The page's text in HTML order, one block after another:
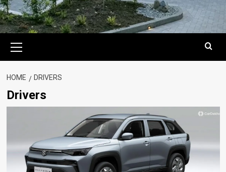
Menu
HOME DRIVERS
Drivers